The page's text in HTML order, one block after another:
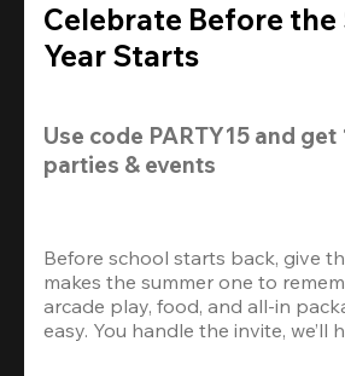
Celebrate Before the
Year Starts
Use code PARTY15 and get
parties & events
Before school starts back, give
makes the summer one to
arcade play, food, and all-in
easy. You handle the invite, we’ll